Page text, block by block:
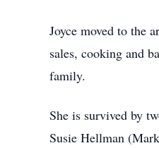
Joyce moved to the
sales, cooking and
family.
She is survived by
Susie Hellman